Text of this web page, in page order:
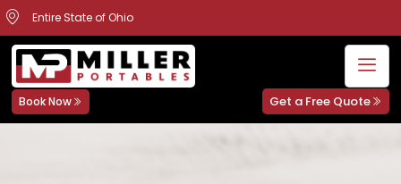
Entire State of Ohio
Book Now Get a Free Quote